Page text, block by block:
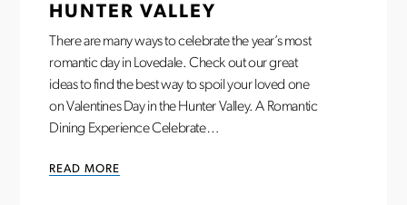
HUNTER VALLEY
There are many ways to celebrate the year’s most
romantic day in Lovedale. Check out our great
ideas to find the best way to spoil your loved one
on Valentines Day in the Hunter Valley. A Romantic
Dining Experience Celebrate…
READ MORE